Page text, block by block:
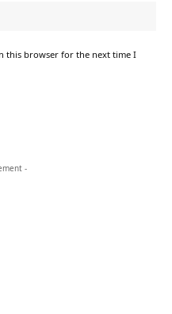
this browser for the next time I
-